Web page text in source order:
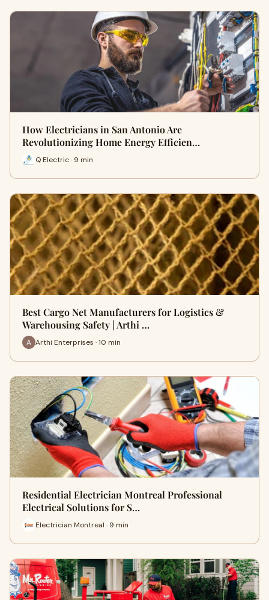
How Electricians in San Antonio Are
Revolutionizing Home Energy Efficien…
Q Electric · 9 min
Best Cargo Net Manufacturers for Logistics &
Warehousing Safety | Arthi …
Arthi Enterprises · 10 min
Residential Electrician Montreal Professional
Electrical Solutions for S…
Electrician Montreal · 9 min